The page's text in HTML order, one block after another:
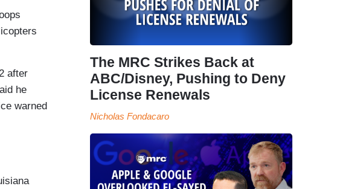
after
he
warned
The MRC Strikes Back at
ABC/Disney, Pushing to Deny
License Renewals
Nicholas Fondacaro